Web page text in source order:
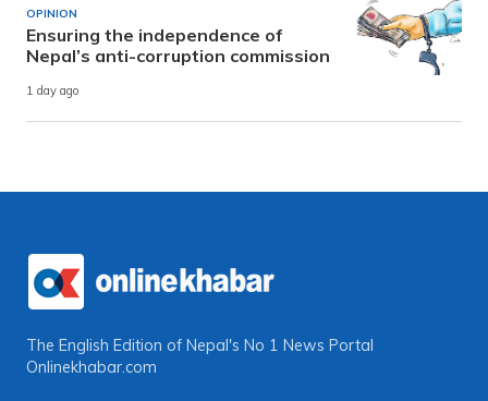
OPINION
Ensuring the independence of
Nepal’s anti-corruption commission
1 day ago
The English Edition of Nepal's No 1 News Portal
Onlinekhabar.com